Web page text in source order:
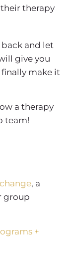
therapy
and let
give you
make it
a therapy
team!
, a
group
+